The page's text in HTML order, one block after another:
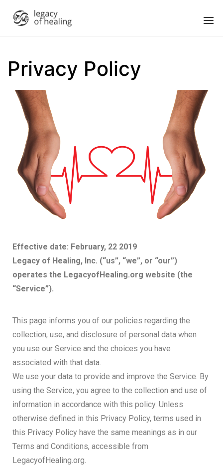
Privacy Policy
Effective date: February, 22 2019
Legacy of Healing, Inc. (“us”, “we”, or “our”)
operates the LegacyofHealing.org website (the
“Service”).
This page informs you of our policies regarding the
collection, use, and disclosure of personal data when
you use our Service and the choices you have
associated with that data.
We use your data to provide and improve the Service. By
using the Service, you agree to the collection and use of
information in accordance with this policy. Unless
otherwise defined in this Privacy Policy, terms used in
this Privacy Policy have the same meanings as in our
Terms and Conditions, accessible from
LegacyofHealing.org.